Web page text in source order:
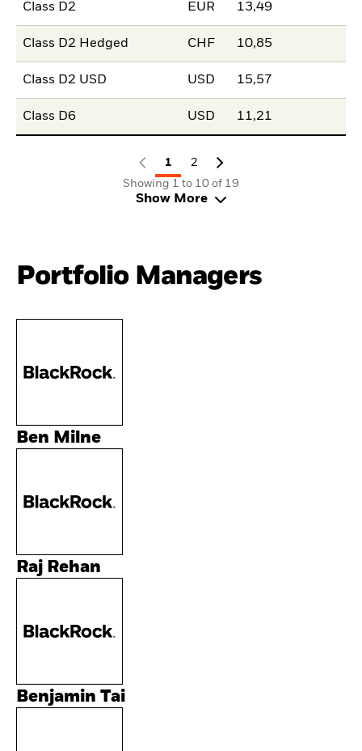
Class D2 EUR 13,49
Class D2 Hedged CHF 10,85
Class D2 USD USD 15,57
Class D6 USD 11,21
1
2
Showing 1 to 10 of 19
Show More
Portfolio Managers
Ben Milne
Raj Rehan
Benjamin Tai